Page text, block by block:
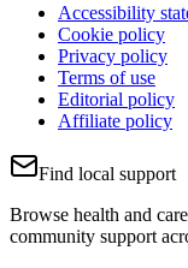
Accessibility
Cookie policy
Privacy policy
Terms of use
Editorial policy
Affiliate policy
Find local support
Browse health and
community support